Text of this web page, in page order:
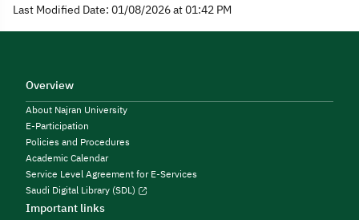
Last Modified Date: 01/08/2026 at 01:42 PM
Overview
About Najran University
E-Participation
Policies and Procedures
Academic Calendar
Service Level Agreement for E-Services
Saudi Digital Library (SDL)
Important links